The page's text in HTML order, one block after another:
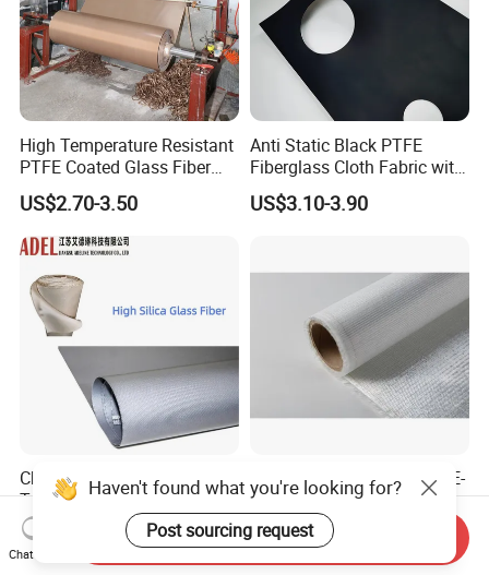
High Temperature Resistant
PTFE Coated Glass Fiber
Non Adhesive Fabric
Laminated Mesh Fiberglass
Woven Cloth
US$2.70-3.50
Anti Static Black PTFE
Fiberglass Cloth Fabric with
Fire Prevention
US$3.10-3.90
China Factory High
Temperature Resistance
Silica Insulation Fiberglass
Blanket Mat
US$700.00
Customized 4oz/6oz/9oz E-
Glass Fiberglass Surfboard
Cloth for Yacht
Manufacturer/Sailboard
US$0.50-1.50
Haven't found what you're looking for?
Post sourcing request
Chat Now
Send Inquiry